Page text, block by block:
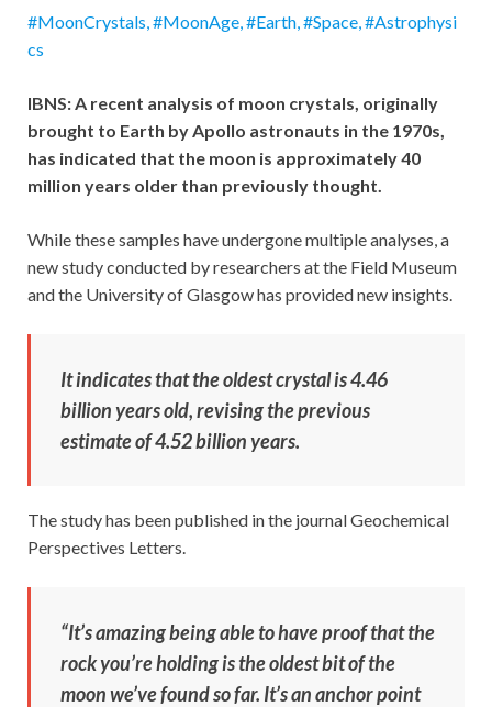
#MoonCrystals, #MoonAge, #Earth, #Space, #Astrophysi
cs
IBNS: A recent analysis of moon crystals, originally
brought to Earth by Apollo astronauts in the 1970s,
has indicated that the moon is approximately 40
million years older than previously thought.
While these samples have undergone multiple analyses, a
new study conducted by researchers at the Field Museum
and the University of Glasgow has provided new insights.
It indicates that the oldest crystal is 4.46
billion years old, revising the previous
estimate of 4.52 billion years.
The study has been published in the journal Geochemical
Perspectives Letters.
“It’s amazing being able to have proof that the
rock you’re holding is the oldest bit of the
moon we’ve found so far. It’s an anchor point